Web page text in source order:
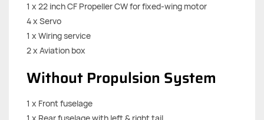
Without Propulsion System
1 x Front fuselage
1 x 22 inch CF Propeller CW for fixed-wing motor
4 x Servo
1 x Wiring service
2 x Aviation box